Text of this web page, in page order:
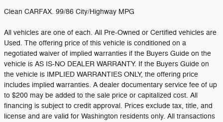
Clean CARFAX. 99/86 City/Highway MPG
All vehicles are one of each. All Pre-Owned or Certified vehicles are
Used. The offering price of this vehicle is conditioned on a
negotiated waiver of implied warranties if the Buyers Guide on the
vehicle is AS IS-NO DEALER WARRANTY. If the Buyers Guide on
the vehicle is IMPLIED WARRANTIES ONLY, the offering price
includes implied warranties. A dealer documentary service fee of up
to $200 may be added to the sale price or capitalized cost. All
financing is subject to credit approval. Prices exclude tax, title, and
license and are valid for Washington residents only. All transactions